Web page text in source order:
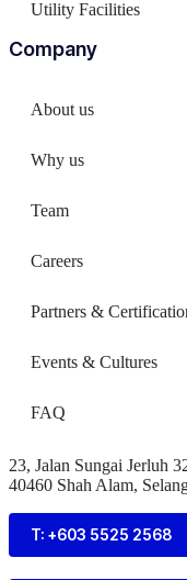
Company
About us
Why us
Team
Careers
Partners &
Events & Cultures
FAQ
Utility Facilities
23, Jalan Sungai Jerluh
40460 Shah Alam,
T: +603 5525 2568